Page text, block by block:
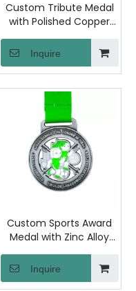
Custom Tribute Medal
with Polished Copper
and Laser Engraved
Back for Remembrance
Ceremonies and
Honorary Events
Inquire
Custom Sports Award
Medal with Zinc Alloy
Construction and
Raised Back Lettering
for Tournament Prizes
Inquire